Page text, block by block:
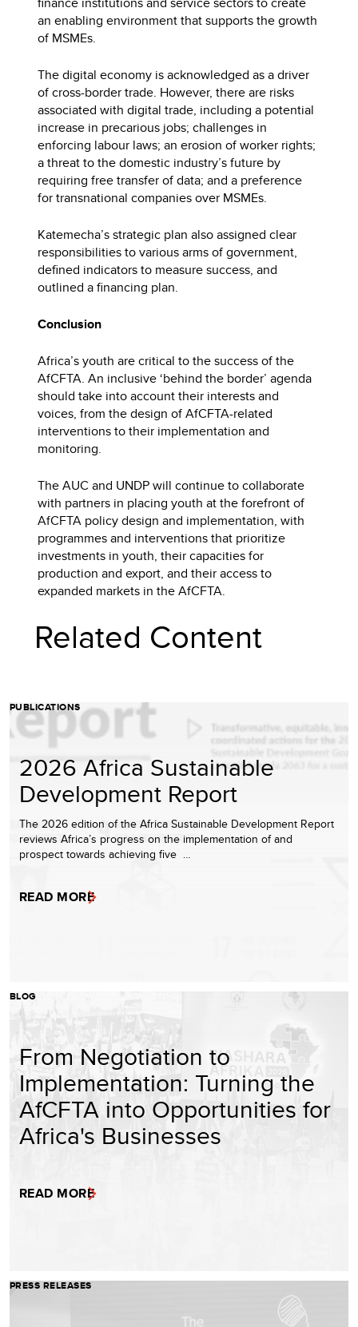
an enabling environment that supports the growth
of MSMEs.
The digital economy is acknowledged as a driver
of cross-border trade. However, there are risks
associated with digital trade, including a potential
increase in precarious jobs; challenges in
enforcing labour laws; an erosion of worker rights;
a threat to the domestic industry’s future by
requiring free transfer of data; and a preference
for transnational companies over MSMEs.
Katemecha’s strategic plan also assigned clear
responsibilities to various arms of government,
defined indicators to measure success, and
outlined a financing plan.
Conclusion
Africa’s youth are critical to the success of the
AfCFTA. An inclusive ‘behind the border’ agenda
should take into account their interests and
voices, from the design of AfCFTA-related
interventions to their implementation and
monitoring.
The AUC and UNDP will continue to collaborate
with partners in placing youth at the forefront of
AfCFTA policy design and implementation, with
programmes and interventions that prioritize
investments in youth, their capacities for
production and export, and their access to
expanded markets in the AfCFTA.
Related Content
PUBLICATIONS
2026 Africa Sustainable
Development Report
The 2026 edition of the Africa Sustainable Development Report
reviews Africa’s progress on the implementation of and
prospect towards achieving five …
READ MORE
BLOG
From Negotiation to
Implementation: Turning the
AfCFTA into Opportunities for
Africa's Businesses
READ MORE
PRESS RELEASES